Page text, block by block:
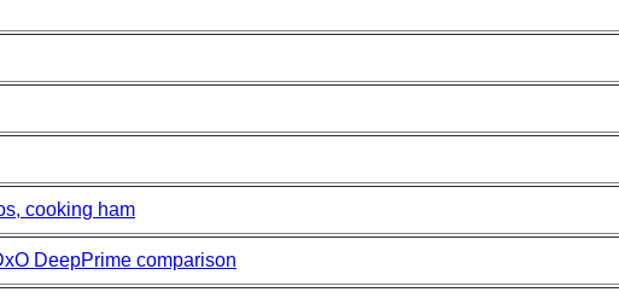
cooking ham
DeepPrime comparison